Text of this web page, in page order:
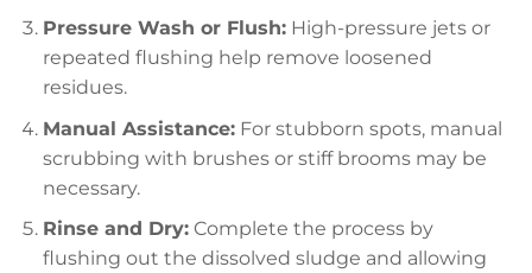
Pressure Wash or Flush:High-pressure jets or
repeated flushing help remove loosened
residues.
Manual Assistance:For stubborn spots, manual
scrubbing with brushes or stiff brooms may be
necessary.
Rinse and Dry:Complete the process by
flushing out the dissolved sludge and allowing